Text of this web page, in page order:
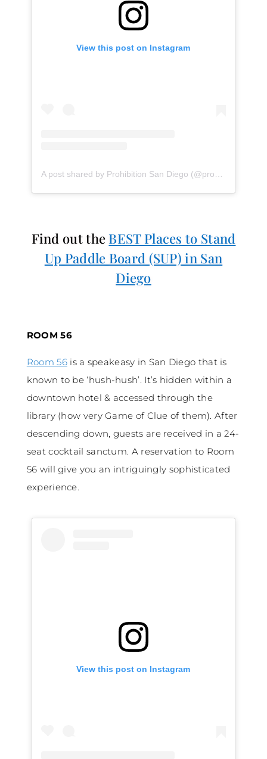
View this post on Instagram
A post shared by Prohibition San Diego (@prohibitionsd)
Find out the BEST Places to Stand
Up Paddle Board (SUP) in San
Diego
ROOM 56
Room 56is a speakeasy in San Diego that is
known to be ‘hush-hush’. It’s hidden within a
downtown hotel & accessed through the
library (how very Game of Clue of them). After
descending down, guests are received in a 24-
seat cocktail sanctum. A reservation to Room
56 will give you an intriguingly sophisticated
experience.
View this post on Instagram